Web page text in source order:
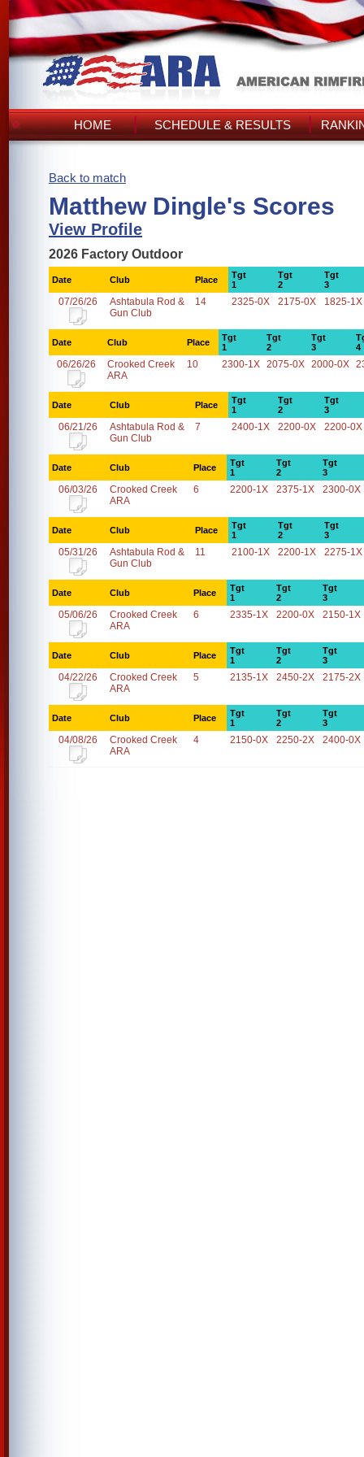
HOME SCHEDULE & RESULTS
Back to match
Matthew Dingle's Scores
View Profile
2026 Factory Outdoor
Date Club Place
Tgt
1
Tgt
2
Tgt
3
07/26/26
Ashtabula Rod &
Gun Club
14 2325-0X 2175-0X 1825-1X
Date Club Place
Tgt
1
Tgt
2
Tgt
3
4
06/26/26
Crooked Creek
ARA
10 2300-1X 2075-0X 2000-0X
Date Club Place
Tgt
1
Tgt
2
Tgt
3
06/21/26
Ashtabula Rod &
Gun Club
7 2400-1X 2200-0X 2200-0X
Date Club Place
Tgt
1
Tgt
2
Tgt
3
06/03/26
Crooked Creek
ARA
6 2200-1X 2375-1X 2300-0X
Date Club Place
Tgt
1
Tgt
2
Tgt
3
05/31/26
Ashtabula Rod &
Gun Club
11 2100-1X 2200-1X 2275-1X
Date Club Place
Tgt
1
Tgt
2
Tgt
3
05/06/26
Crooked Creek
ARA
6 2335-1X 2200-0X 2150-1X
Date Club Place
Tgt
1
Tgt
2
Tgt
3
04/22/26
Crooked Creek
ARA
5 2135-1X 2450-2X 2175-2X
Date Club Place
Tgt
1
Tgt
2
Tgt
3
04/08/26
Crooked Creek
ARA
4 2150-0X 2250-2X 2400-0X